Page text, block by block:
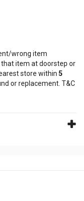
wrong item
item at doorstep or
store within 5
or replacement. T&C